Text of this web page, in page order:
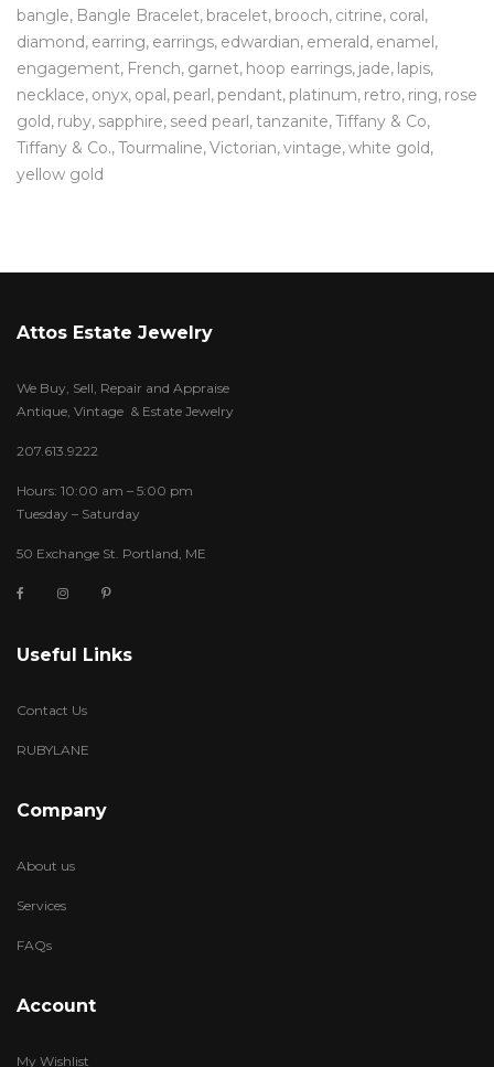
bangle Bangle Bracelet bracelet brooch citrine coral
diamond earring earrings edwardian emerald enamel
engagement French garnet hoop earrings jade lapis
necklace onyx opal pearl pendant platinum retro ring rose
gold ruby sapphire seed pearl tanzanite Tiffany & Co
Tiffany & Co. Tourmaline Victorian vintage white gold
yellow gold
Attos Estate Jewelry
We Buy, Sell, Repair and Appraise
Antique, Vintage & Estate Jewelry
207.613.9222
Hours: 10:00 am – 5:00 pm
Tuesday – Saturday
50 Exchange St. Portland, ME
Useful Links
Contact Us
RUBYLANE
Company
About us
Services
FAQs
Account
My Wishlist